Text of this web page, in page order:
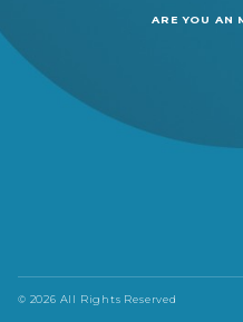
ARE YOU AN
© 2026 All Rights Reserved